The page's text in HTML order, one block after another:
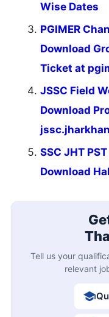
Wise Dates
PGIMER
Download
Ticket at
JSSC Field
Download
SSC JHT
Download
Tell us your
relevant